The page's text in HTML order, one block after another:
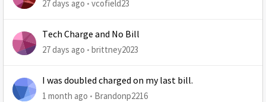
27 days ago vcofield23
Tech Charge and No Bill
27 days ago brittney2023
I was doubled charged on my last bill.
1 month ago Brandonp2216